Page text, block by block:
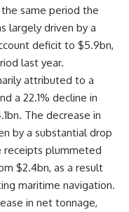
same period the
largely driven by a
deficit to $5.9bn,
last year.
attributed to a
a 22.1% decline in
The decrease in
by a substantial drop
receipts plummeted
$2.4bn, as a result
maritime navigation.
in net tonnage,